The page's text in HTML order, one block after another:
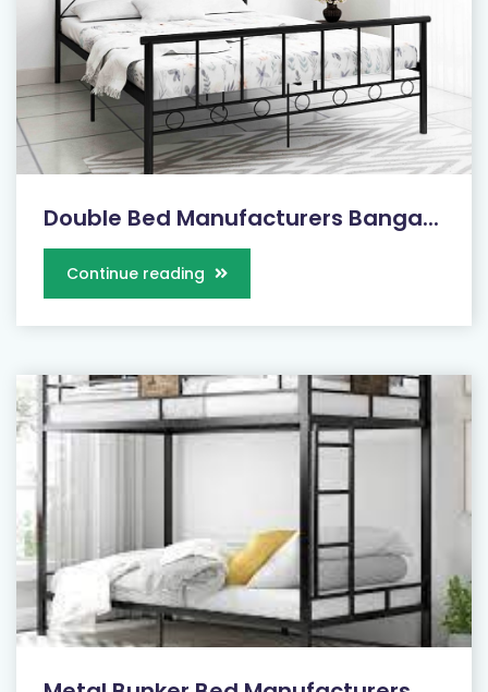
Double Bed Manufacturers Banga...
Continue reading